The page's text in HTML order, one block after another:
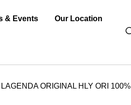
& Events Our Location
ORIGINAL HLY ORI 100%